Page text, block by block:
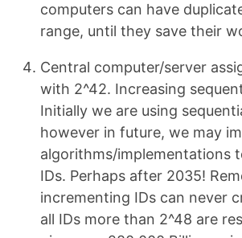
computers can have
range, until they save their
Central computer/server
with 2^42. Increasing
Initially we are using
however in future, we may
algorithms/implementations
IDs. Perhaps after 2035!
incrementing IDs can never
all IDs more than 2^48 are